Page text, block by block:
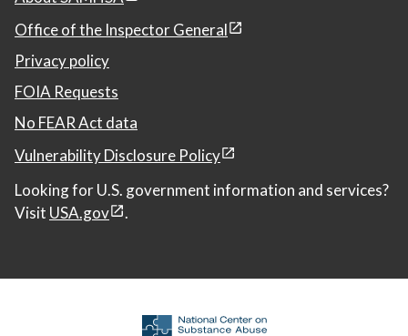
Office of the Inspector General
Privacy policy
FOIA Requests
No FEAR Act data
Vulnerability Disclosure Policy
Looking for U.S. government information and services?
Visit USA.gov .